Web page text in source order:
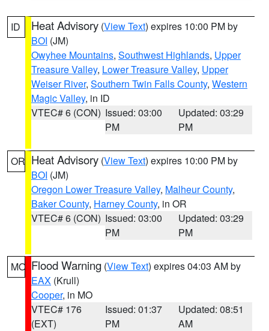
ID Heat Advisory (View Text) expires 10:00 PM by
BOI (JM)
Owyhee Mountains, Southwest Highlands, Upper
Treasure Valley, Lower Treasure Valley, Upper
Weiser River, Southern Twin Falls County, Western
Magic Valley, in ID
VTEC# 6 (CON) Issued: 03:00
PM
Updated: 03:29
PM
OR Heat Advisory (View Text) expires 10:00 PM by
BOI (JM)
Oregon Lower Treasure Valley, Malheur County,
Baker County, Harney County, in OR
VTEC# 6 (CON) Issued: 03:00
PM
Updated: 03:29
PM
MO Flood Warning (View Text) expires 04:03 AM by
EAX (Krull)
Cooper, in MO
VTEC# 176
(EXT)
Issued: 01:37
PM
Updated: 08:51
AM